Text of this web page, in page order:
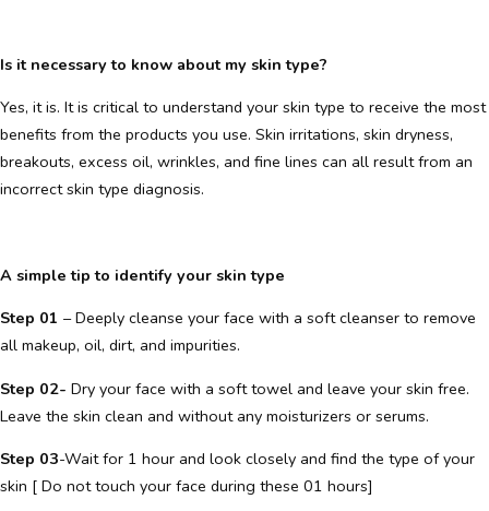
Is it necessary to know about my skin type?
Yes, it is. It is critical to understand your skin type to receive the most
benefits from the products you use. Skin irritations, skin dryness,
breakouts, excess oil, wrinkles, and fine lines can all result from an
incorrect skin type diagnosis.
A simple tip to identify your skin type
Step 01 – Deeply cleanse your face with a soft cleanser to remove
all makeup, oil, dirt, and impurities.
Step 02- Dry your face with a soft towel and leave your skin free.
Leave the skin clean and without any moisturizers or serums.
Step 03-Wait for 1 hour and look closely and find the type of your
skin [ Do not touch your face during these 01 hours]